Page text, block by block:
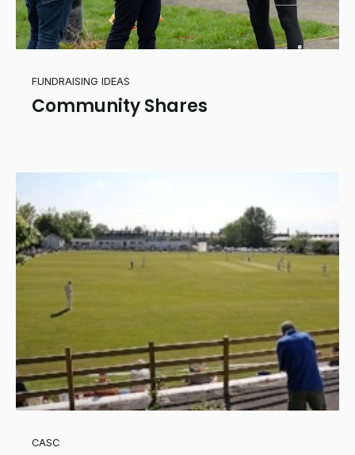
FUNDRAISING IDEAS
Community Shares
CASC